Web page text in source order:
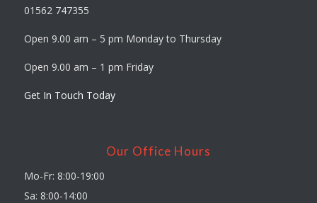
01562 747355
Open 9.00 am – 5 pm Monday to Thursday
Open 9.00 am – 1 pm Friday
Get In Touch Today
Our Office Hours
Mo-Fr: 8:00-19:00
Sa: 8:00-14:00